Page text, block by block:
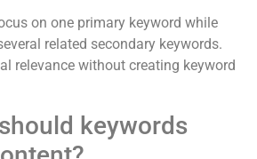
on one primary keyword while
related secondary keywords.
relevance without creating keyword
keywords